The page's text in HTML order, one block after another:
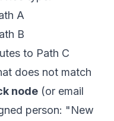
A
B
to Path C
does not match
node (or email
person: "New